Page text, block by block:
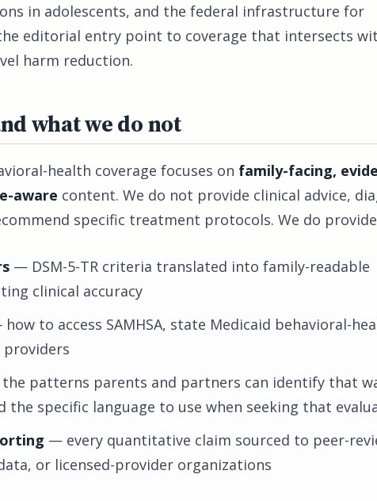
in adolescents, and the federal infrastructure for
editorial entry point to coverage that intersects
harm reduction.
what we do not
health coverage focuses on family-facing,
aware content. We do not provide clinical advice,
specific treatment protocols. We do
— DSM-5-TR criteria translated into family-readable
clinical accuracy
to access SAMHSA, state Medicaid behavioral-
providers
patterns parents and partners can identify that
the specific language to use when seeking that
— every quantitative claim sourced to peer-
or licensed-provider organizations